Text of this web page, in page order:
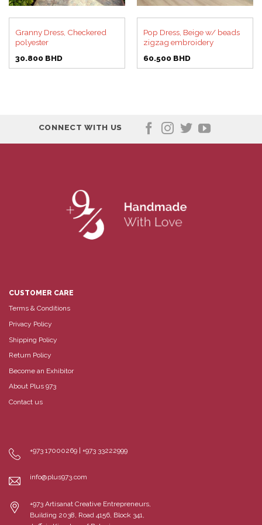
Granny Dress, Checkered
polyester
30.800 BHD
Pop Dress, Beige w/ beads
zigzag embroidery
60.500 BHD
CONNECT WITH US
CUSTOMER CARE
Terms & Conditions
Privacy Policy
Shipping Policy
Return Policy
Become an Exhibitor
About Plus 973
Contact us
+973 17000269 | +973 33222999
info@plus973.com
+973 Artisanat Creative Entrepreneurs,
Building 2038, Road 4156, Block 341,